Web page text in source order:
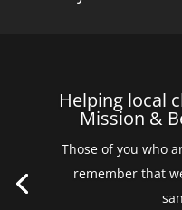
Helping local
Mission &
Those of you who
remember that